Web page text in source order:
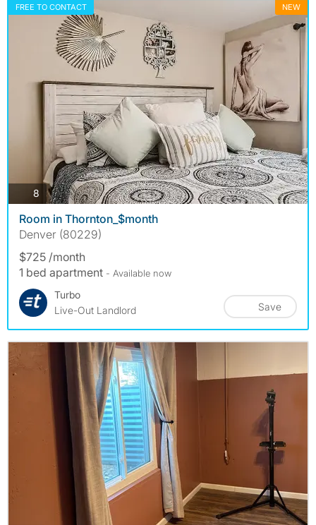
FREE TO CONTACT NEW
8 photos
Room in Thornton_$month
Denver (80229)
$725 /month
1 bed apartment - Available now
Turbo
Live-Out Landlord
Save